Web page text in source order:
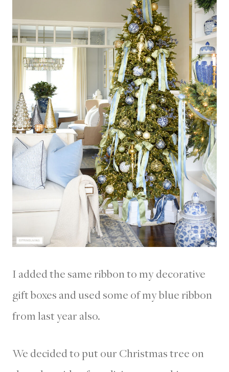
I added the same ribbon to my decorative
gift boxes and used some of my blue ribbon
from last year also.
We decided to put our Christmas tree on